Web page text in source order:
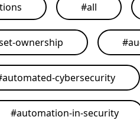
#all
ownership #
automated-cybersecurity
#automation-in-security